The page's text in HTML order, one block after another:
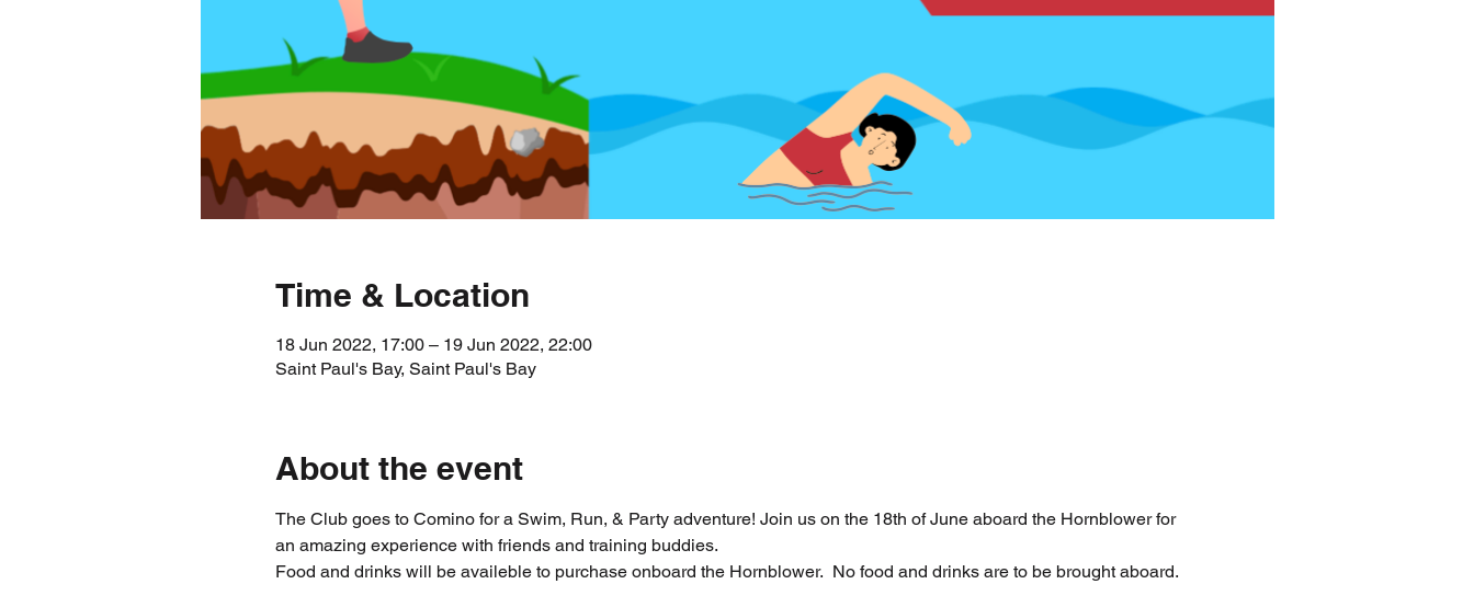
Time & Location
18 Jun 2022, 17:00 – 19 Jun 2022, 22:00
Saint Paul's Bay, Saint Paul's Bay
About the event
The Club goes to Comino for a Swim, Run, & Party adventure! Join us on the 18th of June aboard the Hornblower for
an amazing experience with friends and training buddies.
Food and drinks will be availeble to purchase onboard the Hornblower.  No food and drinks are to be brought aboard.